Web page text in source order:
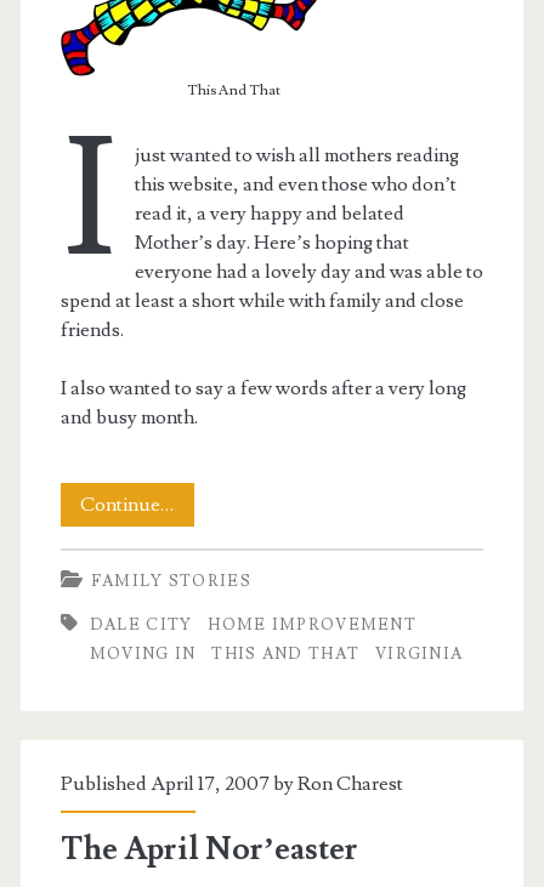
This And That
I
just wanted to wish all mothers reading
this website, and even those who don’t
read it, a very happy and belated
Mother’s day. Here’s hoping that
everyone had a lovely day and was able to
spend at least a short while with family and close
friends.
I also wanted to say a few words after a very long
and busy month.
Continue…
Mothers
Day!
And
on
the
FAMILY STORIES
DALE CITY
HOME IMPROVEMENT
MOVING IN
THIS AND THAT VIRGINIA
Published April 17, 2007 byRon Charest
The April Nor’easter